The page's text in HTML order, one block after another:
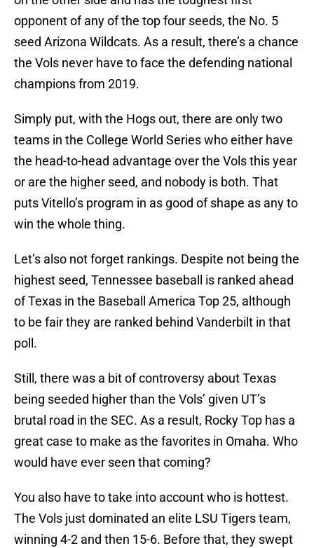
opponent of any of the top four seeds, the No. 5
seed Arizona Wildcats. As a result, there’s a chance
the Vols never have to face the defending national
champions from 2019.
Simply put, with the Hogs out, there are only two
teams in the College World Series who either have
the head-to-head advantage over the Vols this year
or are the higher seed, and nobody is both. That
puts Vitello’s program in as good of shape as any to
win the whole thing.
Let’s also not forget rankings. Despite not being the
highest seed, Tennessee baseball is ranked ahead
of Texas in the Baseball America Top 25, although
to be fair they are ranked behind Vanderbilt in that
poll.
Still, there was a bit of controversy about Texas
being seeded higher than the Vols’ given UT’s
brutal road in the SEC. As a result, Rocky Top has a
great case to make as the favorites in Omaha. Who
would have ever seen that coming?
You also have to take into account who is hottest.
The Vols just dominated an elite LSU Tigers team,
winning 4-2 and then 15-6. Before that, they swept